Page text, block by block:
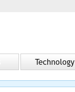
Technology